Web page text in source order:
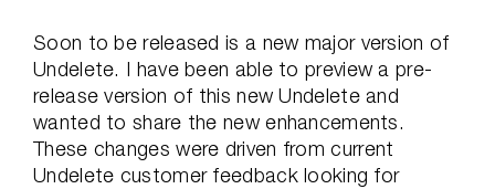
Soon to be released is a new major version of
Undelete. I have been able to preview a pre-
release version of this new Undelete and
wanted to share the new enhancements.
These changes were driven from current
Undelete customer feedback looking for